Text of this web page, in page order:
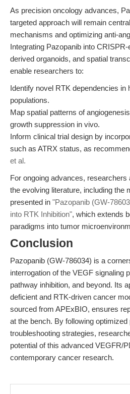
As precision oncology advances,
targeted approach will remain
mechanisms and optimizing anti-
Integrating Pazopanib into
derived organoids, and spatial
enable researchers to:
Identify novel RTK dependencies in
populations.
Map spatial patterns of
growth suppression in vivo.
Inform clinical trial design by
such as ATRX status, as
et al.
For ongoing advances, researchers
the evolving literature, including the
presented in "Pazopanib (GW-
into RTK Inhibition", which extends
paradigms into tumor
Conclusion
Pazopanib (GW-786034) is a
interrogation of the VEGF signaling
pathway inhibition, and beyond. Its
deficient and RTK-driven cancer
sourced from APExBIO, ensures
at the bench. By following
troubleshooting strategies,
potential of this advanced VEGFR/
contemporary cancer research.